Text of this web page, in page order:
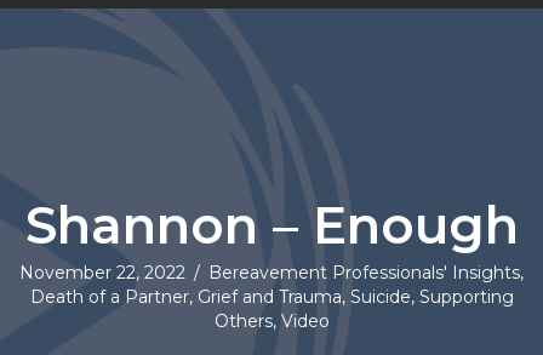
Shannon – Enough
November 22, 2022 / Bereavement Professionals' Insights,
Death of a Partner, Grief and Trauma, Suicide, Supporting
Others, Video